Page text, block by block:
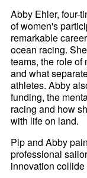
Abby Ehler, four-
of women's
remarkable
ocean racing.
teams, the role of
and what
athletes. Abby
funding, the
racing and how
with life on land.
Pip and Abby
professional
innovation